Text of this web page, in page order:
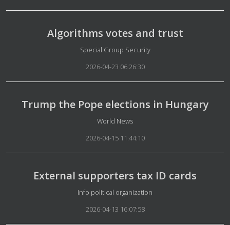
Algorithms votes and trust
Details
Special Group Security
2026-04-23 06:26:30
Trump the Pope elections in Hungary
Details
World News
2026-04-15 11:44:10
External supporters tax ID cards
Details
Info political organization
2026-04-13 16:07:58